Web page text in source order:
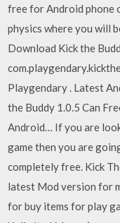
free for Android phone
physics where you will
Download Kick the
Playgendary . Latest
the Buddy 1.0.5 Can
Android… If you are
game then you are
completely free. Kick
latest Mod version for
for buy items for play